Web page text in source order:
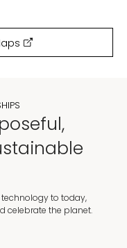
to today,
celebrate the planet.